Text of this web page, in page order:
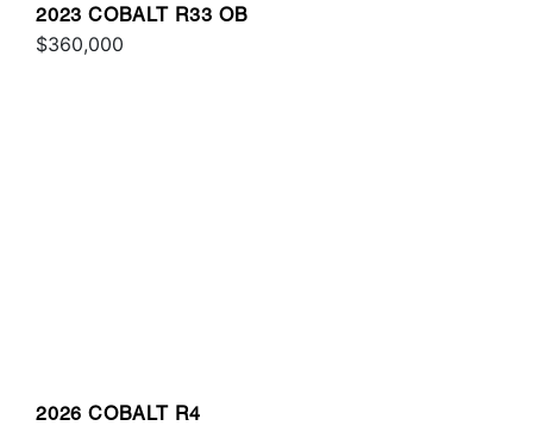
2023 COBALT R33 OB
$360,000
2026 COBALT R4